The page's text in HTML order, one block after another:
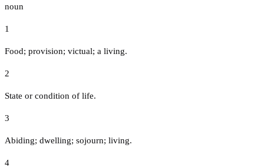
noun
1
Food; provision; victual; a living.
2
State or condition of life.
3
Abiding; dwelling; sojourn; living.
4